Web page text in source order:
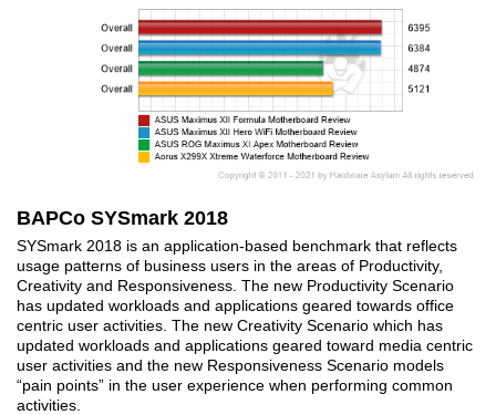
BAPCo SYSmark 2018
SYSmark 2018 is an application-based benchmark that reflects
usage patterns of business users in the areas of Productivity,
Creativity and Responsiveness. The new Productivity Scenario
has updated workloads and applications geared towards office
centric user activities. The new Creativity Scenario which has
updated workloads and applications geared toward media centric
user activities and the new Responsiveness Scenario models
“pain points” in the user experience when performing common
activities.